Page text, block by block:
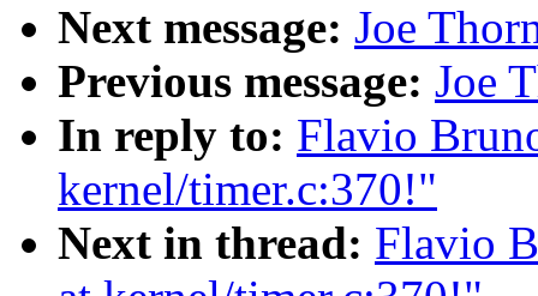
Next message: Joe
Previous message: Joe
In reply to: Flavio
kernel/timer.c:370!"
Next in thread: Flavio